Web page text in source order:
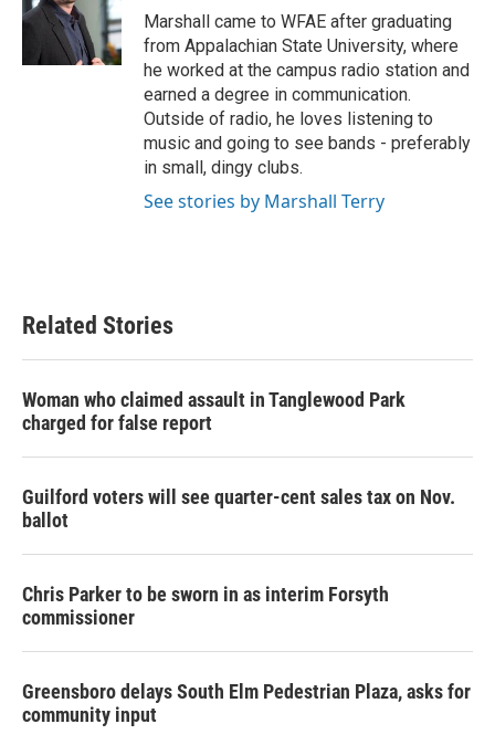
o
r
n
Marshall came to WFAE after graduating
from Appalachian State University, where
he worked at the campus radio station and
earned a degree in communication.
Outside of radio, he loves listening to
music and going to see bands - preferably
in small, dingy clubs.
See stories by Marshall Terry
Related Stories
Woman who claimed assault in Tanglewood Park
charged for false report
Guilford voters will see quarter-cent sales tax on Nov.
ballot
Chris Parker to be sworn in as interim Forsyth
commissioner
Greensboro delays South Elm Pedestrian Plaza, asks for
community input